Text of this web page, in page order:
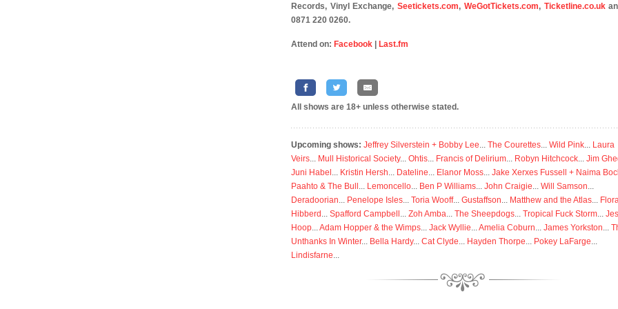
Records, Vinyl Exchange,Seetickets.com, WeGotTickets.com, Ticketline.co.uk
0871 220 0260.
Attend on: Facebook Last.fm
All shows are 18+ unless otherwise stated.
Upcoming shows: Jeffrey Silverstein + Bobby Lee... The Courettes... Wild Pink... Laura
Veirs... Mull Historical Society... Ohtis... Francis of Delirium... Robyn Hitchcock... Jim
Juni Habel ... Kristin Hersh... Dateline... Elanor Moss... Jake Xerxes Fussell + Naima
Paahto & The Bull ... Lemoncello... Ben P Williams... John Craigie... Will Samson...
Deradoorian... Penelope Isles... Toria Wooff... Gustaffson... Matthew and the Atlas...
Hibberd ... Spafford Campbell ... Zoh Amba... The Sheepdogs... Tropical Fuck Storm...
Hoop...Adam Hopper & the Wimps... Jack Wyllie...Amelia Coburn... James Yorkston...
Unthanks In Winter... Bella Hardy... Cat Clyde... Hayden Thorpe... Pokey LaFarge...
Lindisfarne...